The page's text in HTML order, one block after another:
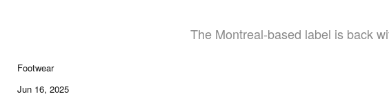
The Montreal-based label is back
Footwear
Jun 16, 2025